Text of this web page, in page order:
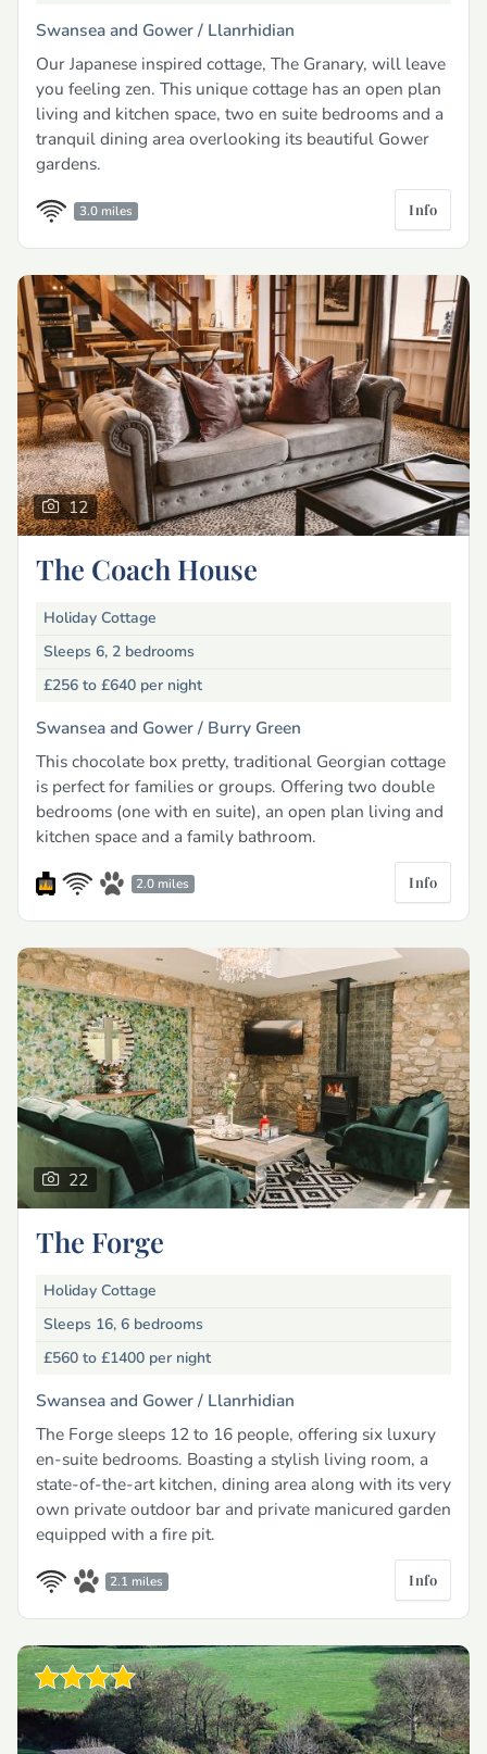
Swansea and Gower / Llanrhidian
Our Japanese inspired cottage, The Granary, will leave
you feeling zen. This unique cottage has an open plan
living and kitchen space, two en suite bedrooms and a
tranquil dining area overlooking its beautiful Gower
gardens.
3.0 miles Info
12
The Coach House
Holiday Cottage
Sleeps 6, 2 bedrooms
£256 to £640 per night
Swansea and Gower / Burry Green
This chocolate box pretty, traditional Georgian cottage
is perfect for families or groups. Offering two double
bedrooms (one with en suite), an open plan living and
kitchen space and a family bathroom.
2.0 miles Info
22
The Forge
Holiday Cottage
Sleeps 16, 6 bedrooms
£560 to £1400 per night
Swansea and Gower / Llanrhidian
The Forge sleeps 12 to 16 people, offering six luxury
en-suite bedrooms. Boasting a stylish living room, a
state-of-the-art kitchen, dining area along with its very
own private outdoor bar and private manicured garden
equipped with a fire pit.
2.1 miles Info